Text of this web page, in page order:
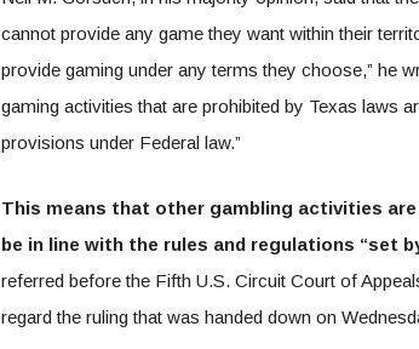
cannot provide any game they want within their
provide gaming under any terms they choose,” he
gaming activities that are prohibited by Texas laws
provisions under Federal law.”
This means that other gambling activities
be in line with the rules and regulations “set
referred before the Fifth U.S. Circuit Court of
regard the ruling that was handed down on